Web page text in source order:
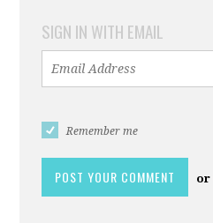
SIGN IN WITH EMAIL
Remember me
or